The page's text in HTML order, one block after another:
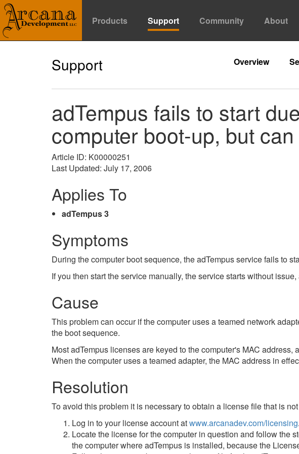
Products Support Community About
Support Overview
adTempus fails to start
computer boot-up, but
Article ID: K00000251
Last Updated: July 17, 2006
Applies To
adTempus 3
Symptoms
During the computer boot sequence, the adTempus service fails to
If you then start the service manually, the service starts without
Cause
This problem can occur if the computer uses a teamed network
the boot sequence.
Most adTempus licenses are keyed to the computer's MAC
When the computer uses a teamed adapter, the MAC address in
Resolution
To avoid this problem it is necessary to obtain a license file that is
Log in to your license account atwww.arcanadev.com/licensing.
Locate the license for the computer in question and follow the
the computer where adTempus is installed, because the